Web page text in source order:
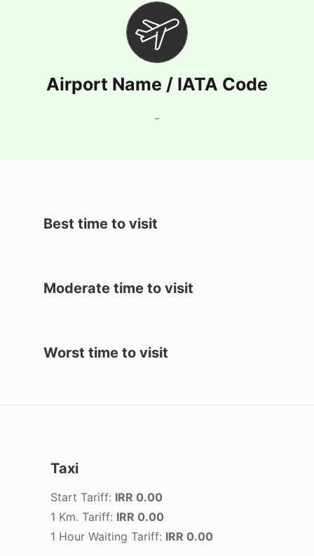
Airport Name / IATA Code
-
Best time to visit
Moderate time to visit
Worst time to visit
Taxi
Start Tariff: IRR 0.00
1 Km. Tariff: IRR 0.00
1 Hour Waiting Tariff: IRR 0.00